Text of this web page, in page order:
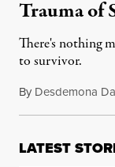
Trauma of
There's nothing
to survivor.
By Desdemona
LATEST